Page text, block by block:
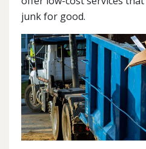
junk for good.